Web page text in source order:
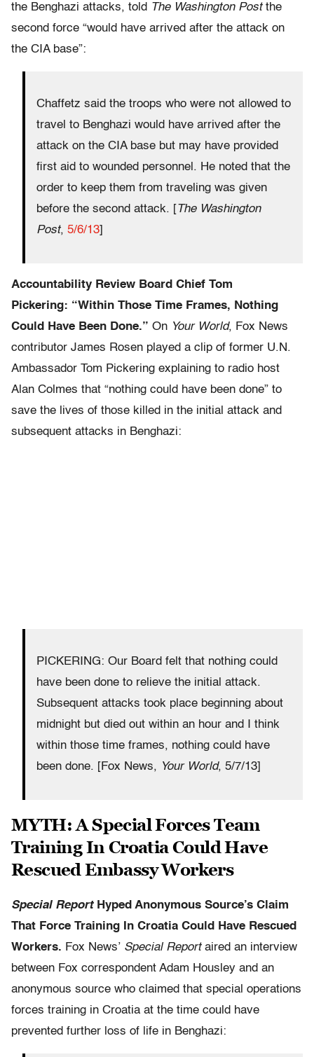
the Benghazi attacks, told The Washington Postthe
second force “would have arrived after the attack on
the CIA base”:
Chaffetz said the troops who were not allowed to
travel to Benghazi would have arrived after the
attack on the CIA base but may have provided
first aid to wounded personnel. He noted that the
order to keep them from traveling was given
before the second attack. [The Washington
Post, 5/6/13]
Accountability Review Board Chief Tom
Pickering: “Within Those Time Frames, Nothing
Could Have Been Done.” On Your World, Fox News
contributor James Rosen played a clip of former U.N.
Ambassador Tom Pickering explaining to radio host
Alan Colmes that “nothing could have been done” to
save the lives of those killed in the initial attack and
subsequent attacks in Benghazi:
PICKERING: Our Board felt that nothing could
have been done to relieve the initial attack.
Subsequent attacks took place beginning about
midnight but died out within an hour and I think
within those time frames, nothing could have
been done. [Fox News, Your World, 5/7/13]
MYTH: A Special Forces Team
Training In Croatia Could Have
Rescued Embassy Workers
Special Report Hyped Anonymous Source’s Claim
That Force Training In Croatia Could Have Rescued
Workers. Fox News’ Special Reportaired an interview
between Fox correspondent Adam Housley and an
anonymous source who claimed that special operations
forces training in Croatia at the time could have
prevented further loss of life in Benghazi: